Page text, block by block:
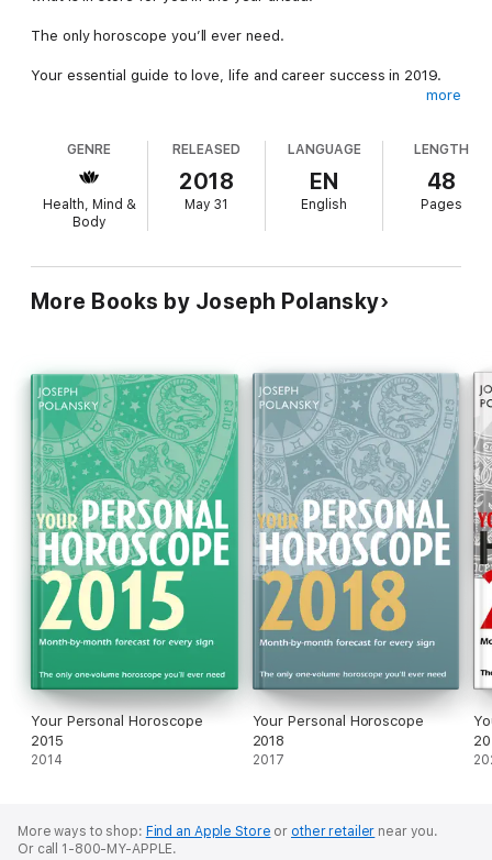
The only horoscope you’ll ever need.
Your essential guide to love, life and career success in 2019.
forthcoming year with monthly predictions for your sign and
discover how to maximise your opportunities and potential to
make the most of 2019.
This bestselling astrological guide contains:
lifeA month-by-month forecast of your best days and worst
days – the ideal days to attract love, money or success, and
practising astrology for over 20 years.
About the author
Joseph Polansky is a leading US astrologer who has been
practising astrology for over 20 years.
more
GENRE
Health, Mind &
Body
RELEASED
2018
May 31
LANGUAGE
EN
English
LENGTH
48
Pages
More Books by Joseph Polansky
Your Personal Horoscope
2015
2014
Your Personal Horoscope
2018
2017
More ways to shop: Find an Apple Store or other retailer near you.
Or call 1-800-MY-APPLE.